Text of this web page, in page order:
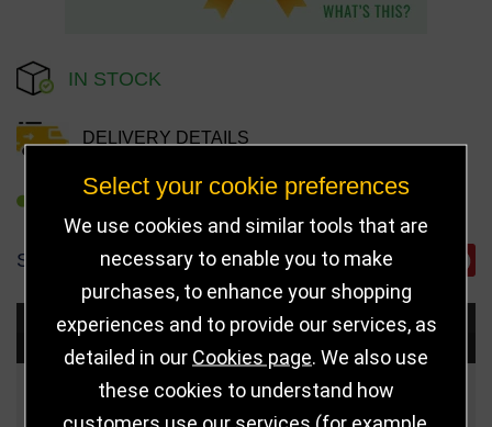
IN STOCK
DELIVERY DETAILS
REFER TO FRIEND
SHARE
Choose Size and Select Quantity
Price Quantity
Select your cookie preferences
We use cookies and similar tools that are
necessary to enable you to make
purchases, to enhance your shopping
experiences and to provide our services, as
detailed in our Cookies page. We also use
these cookies to understand how